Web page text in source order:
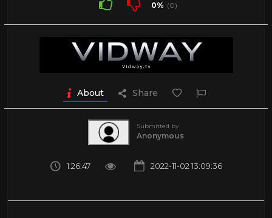
0% (0)
About Share
Submitted by
Anonymous
1:26:47 2022-11-02 13:09:36